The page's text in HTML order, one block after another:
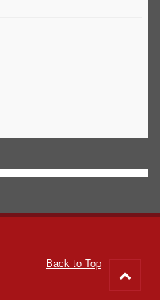
Back to Top